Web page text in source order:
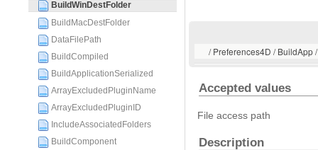
BuildWinDestFolder
BuildMacDestFolder
DataFilePath
BuildCompiled
BuildApplicationSerialized
ArrayExcludedPluginName
ArrayExcludedPluginID
IncludeAssociatedFolders
BuildComponent
/ Preferences4D / BuildApp
Accepted values
File access path
Description